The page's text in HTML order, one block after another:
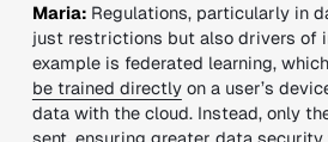
Maria: Regulations, particularly in
just restrictions but also drivers of
example is federated learning,
be trained directlyon a user’s
data with the cloud. Instead, only